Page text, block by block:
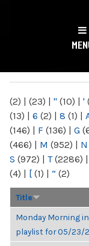
NY
(2) | (23) | " (10) | '
(13) | 6 (2) | 8 (1) |
(146) | F (136) | G
(466) | M (952) | N
S (972) | T(2286) |
(4) | [ (1) | “ (2)
Title
Monday Morning
playlist for 05/23/